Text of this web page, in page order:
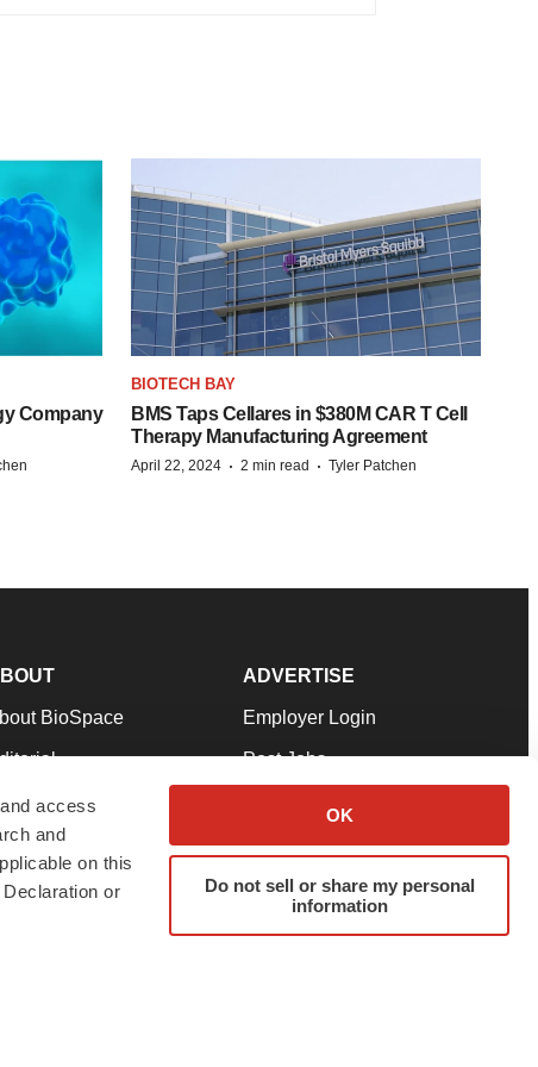
access
and
on this
or
OK
Do not sell or share my personal
information
Company
BIOTECH BAY
BMS Taps Cellares in $380M CAR T Cell
Therapy Manufacturing Agreement
April 22, 2024 · 2 min read · Tyler Patchen
BioSpace
Our Team
& Conditions
ADVERTISE
Employer Login
Post Jobs
Advertise
Submit a Press Release